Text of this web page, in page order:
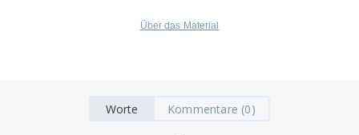
Über das Material
Worte Kommentare (0)